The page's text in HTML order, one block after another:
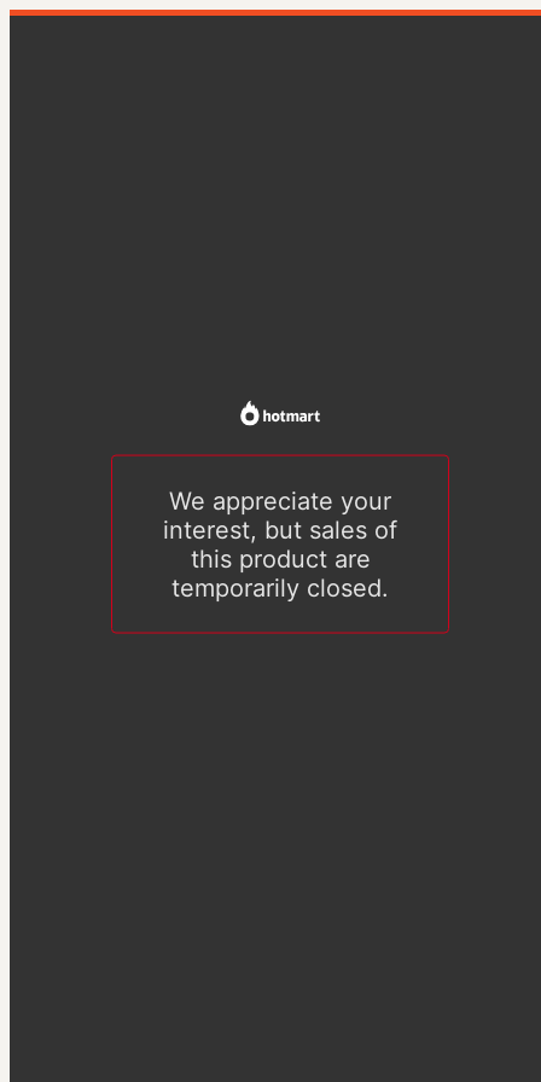
We appreciate your
interest, but sales of
this product are
temporarily closed.